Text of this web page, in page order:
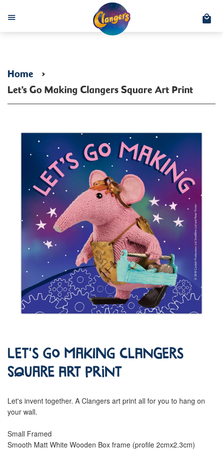
Menu
Home ›
Let's Go Making Clangers Square Art Print
Let's go Making Clangers
Square Art Print
Let's invent together. A Clangers art print all for you to hang on
your wall.
Small Framed
Smooth Matt White Wooden Box frame (profile 2cmx2.3cm)